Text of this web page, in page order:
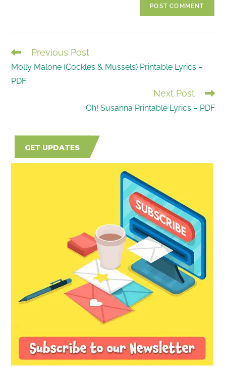
READ
MORE
ARTICLES
Previous Post
Molly Malone (Cockles & Mussels) Printable Lyrics –
PDF
Next Post
Oh! Susanna Printable Lyrics – PDF
GET UPDATES